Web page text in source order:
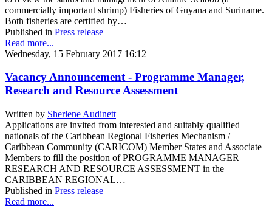
commercially important shrimp) Fisheries of Guyana and Suriname.
Both fisheries are certified by…
Published in Press release
Read more...
Wednesday, 15 February 2017 16:12
Vacancy Announcement - Programme Manager,
Research and Resource Assessment
Written by Sherlene Audinett
Applications are invited from interested and suitably qualified
nationals of the Caribbean Regional Fisheries Mechanism /
Caribbean Community (CARICOM) Member States and Associate
Members to fill the position of PROGRAMME MANAGER –
RESEARCH AND RESOURCE ASSESSMENT in the
CARIBBEAN REGIONAL…
Published in Press release
Read more...